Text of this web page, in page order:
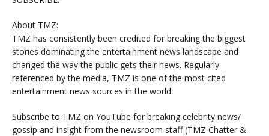
About TMZ:
TMZ has consistently been credited for breaking the biggest
stories dominating the entertainment news landscape and
changed the way the public gets their news. Regularly
referenced by the media, TMZ is one of the most cited
entertainment news sources in the world.
Subscribe to TMZ on YouTube for breaking celebrity news/
gossip and insight from the newsroom staff (TMZ Chatter &